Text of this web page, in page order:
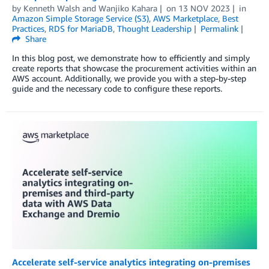
by Kenneth Walsh and Wanjiko Kahara on 13 NOV 2023
in
Amazon Simple Storage Service (S3), AWS Marketplace, Best
Practices, RDS for MariaDB, Thought Leadership
Permalink
Share
In this blog post, we demonstrate how to efficiently and simply
create reports that showcase the procurement activities within an
AWS account. Additionally, we provide you with a step-by-step
guide and the necessary code to configure these reports.
Accelerate self-service analytics integrating on-premises